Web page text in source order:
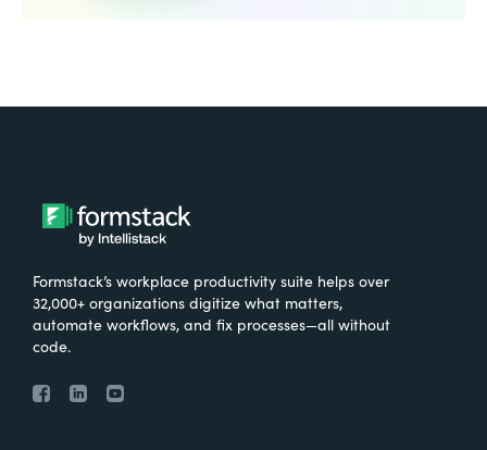
Formstack’s workplace productivity suite helps over
32,000+ organizations digitize what matters,
automate workflows, and fix processes—all without
code.